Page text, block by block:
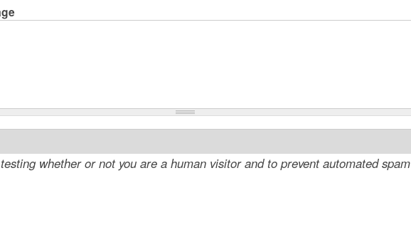
whether or not you are a human visitor and to prevent automated spam